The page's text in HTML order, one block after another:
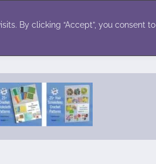
By clicking “Accept”, you consent to